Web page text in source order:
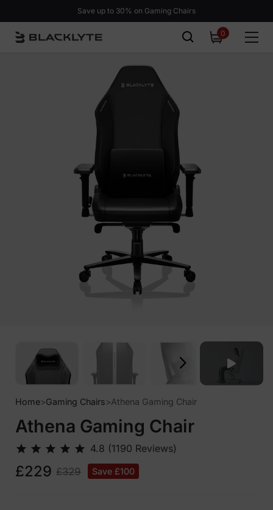
BLAST Bounty Sale: Ends in 02d 10h 41m 14s. SHOP NOW >
00
Home>Gaming Chairs>Athena Gaming Chair
Athena Gaming Chair
£229 £329 Save £100